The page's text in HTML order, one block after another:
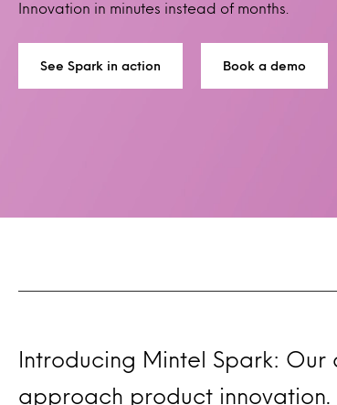
Innovation in minutes instead of months.
See Spark in action Book a demo
Introducing Mintel Spark:
approach product innovation.